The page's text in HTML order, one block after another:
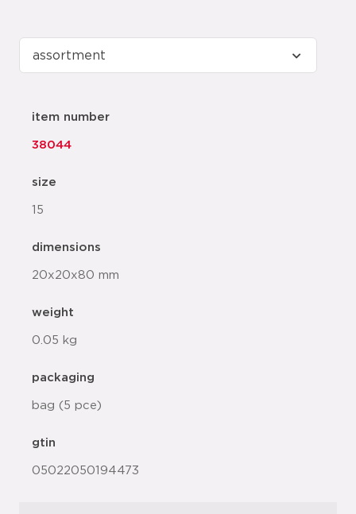
item number
38044
size
15
dimensions
20x20x80 mm
weight
0.05 kg
packaging
bag (5 pce)
gtin
05022050194473